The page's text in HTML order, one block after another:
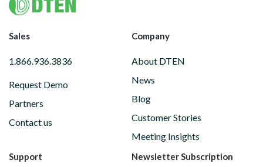
Sales
1.866.936.3836
Request Demo
Partners
Contact us
Company
About DTEN
News
Blog
Customer Stories
Meeting Insights
Support Newsletter Subscription